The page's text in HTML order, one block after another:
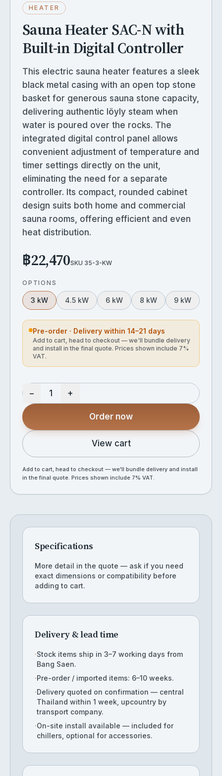
HEATER
Sauna Heater SAC-N with
Built-in Digital Controller
This electric sauna heater features a sleek
black metal casing with an open top stone
basket for generous sauna stone capacity,
delivering authentic löyly steam when
water is poured over the rocks. The
integrated digital control panel allows
convenient adjustment of temperature and
timer settings directly on the unit,
eliminating the need for a separate
controller. Its compact, rounded cabinet
design suits both home and commercial
sauna rooms, offering efficient and even
heat distribution.
฿22,470SKU 35-3-KW
OPTIONS
3 kW 4.5 kW 6 kW 8 kW 9 kW
Pre-order · Delivery within 14–21 days
Add to cart, head to checkout — we'll bundle delivery
and install in the final quote. Prices shown include 7%
VAT.
− +
Order now
View cart
Add to cart, head to checkout — we'll bundle delivery and install
in the final quote. Prices shown include 7% VAT.
Specifications
More detail in the quote — ask if you need
exact dimensions or compatibility before
adding to cart.
Delivery & lead time
·Stock items ship in 3–7 working days from
Bang Saen.
·Pre-order / imported items: 6–10 weeks.
·Delivery quoted on confirmation — central
Thailand within 1 week, upcountry by
transport company.
·On-site install available — included for
chillers, optional for accessories.